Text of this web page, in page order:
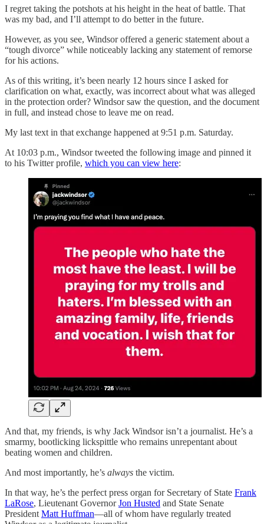
I regret taking the potshots at his height in the heat of battle. That
was my bad, and I’ll attempt to do better in the future.
However, as you see, Windsor offered a generic statement about a
“tough divorce” while noticeably lacking any statement of remorse
for his actions.
As of this writing, it’s been nearly 12 hours since I asked for
clarification on what, exactly, was incorrect about what was alleged
in the protection order? Windsor saw the question, and the document
in full, and instead chose to leave me on read.
My last text in that exchange happened at 9:51 p.m. Saturday.
At 10:03 p.m., Windsor tweeted the following image and pinned it
to his Twitter profile, which you can view here:
And that, my friends, is why Jack Windsor isn’t a journalist. He’s a
smarmy, bootlicking lickspittle who remains unrepentant about
beating women and children.
And most importantly, he’s always the victim.
In that way, he’s the perfect press organ for Secretary of State Frank
LaRose, Lieutenant GovernorJon Husted and State Senate
President Matt Huffman—all of whom have regularly treated